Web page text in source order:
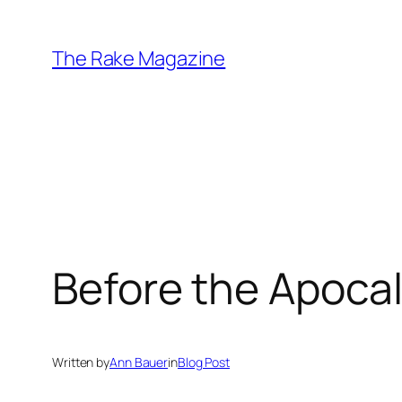
content
The Rake Magazine
Before the
Written byAnn BauerinBlog Post